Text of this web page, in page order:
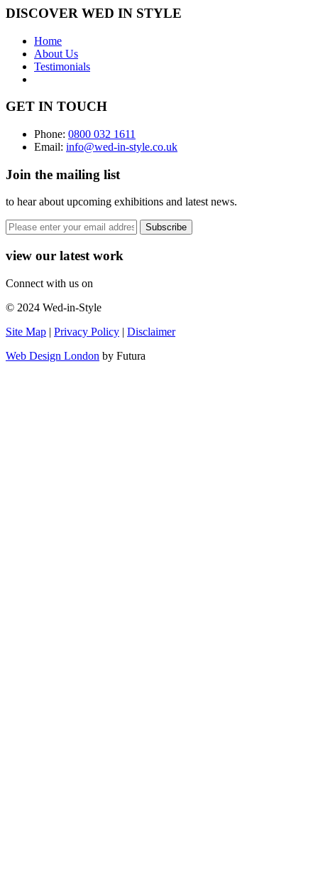
DISCOVER WED IN STYLE
Home
About Us
Testimonials
GET IN TOUCH
Phone: 0800 032 1611
Email: info@wed-in-style.co.uk
Join the mailing list
to hear about upcoming exhibitions and latest news.
view our latest work
Connect with us on
© 2024 Wed-in-Style
Site Map | Privacy Policy | Disclaimer
Web Design London by Futura